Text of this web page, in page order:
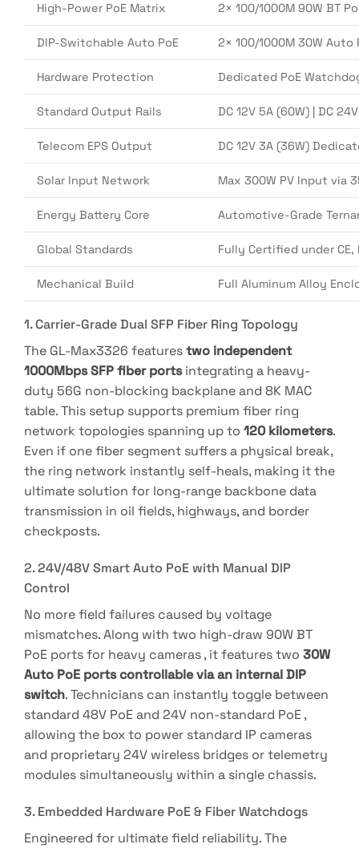
High-Power PoE Matrix 2× 100/1000M 90W BT
DIP-Switchable Auto PoE 2× 100/1000M 30W Auto
Hardware Protection Dedicated PoE
Standard Output Rails DC 12V 5A (60W) | DC
Telecom EPS Output DC 12V 3A (36W)
Solar Input Network Max 300W PV Input via
Energy Battery Core Automotive-Grade
Global Standards Fully Certified under CE,
Mechanical Build Full Aluminum Alloy
1. Carrier-Grade Dual SFP Fiber Ring Topology
The GL-Max3326 featurestwo independent
1000Mbps SFP fiber portsintegrating a heavy-
duty 56G non-blocking backplane and 8K MAC
table.This setup supports premium fiber ring
network topologies spanning up to 120 kilometers.
Even if one fiber segment suffers a physical break,
the ring network instantly self-heals, making it the
ultimate solution for long-range backbone data
transmission in oil fields, highways, and border
checkposts.
2. 24V/48V Smart Auto PoE with Manual DIP
Control
No more field failures caused by voltage
mismatches.Along with two high-draw 90W BT
PoE ports for heavy cameras, it features two 30W
Auto PoE ports controllable via an internal DIP
switch.Technicians can instantly toggle between
standard 48V PoE and 24V non-standard PoE,
allowing the box to power standard IP cameras
and proprietary 24V wireless bridges or telemetry
modules simultaneously within a single chassis.
3. Embedded Hardware PoE & Fiber Watchdogs
Engineered for ultimate field reliability.The